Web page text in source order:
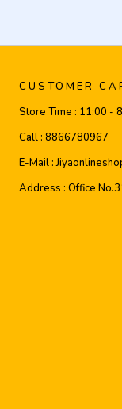
CUSTOMER
Store Time : 11:00 -
Call : 8866780967
E-Mail :
Address : Office